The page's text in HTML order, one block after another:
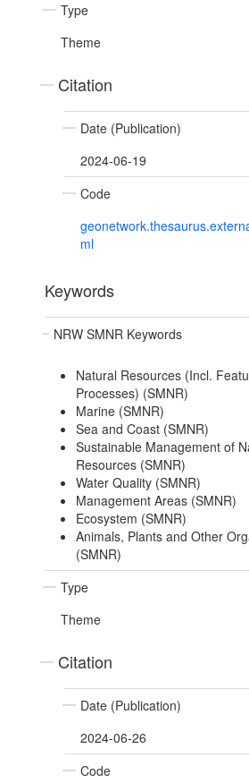
Type
Theme
Citation
Date (Publication)
2024-06-19
Code
ml
Keywords
NRW SMNR Keywords
Natural Resources (Incl.
Processes) (SMNR)
Marine (SMNR)
Sea and Coast (SMNR)
Sustainable Management of
Resources (SMNR)
Water Quality (SMNR)
Management Areas (SMNR)
Ecosystem (SMNR)
Animals, Plants and Other
(SMNR)
Type
Theme
Citation
Date (Publication)
2024-06-26
Code